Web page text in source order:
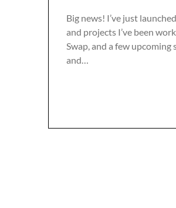
Big news! I’ve just
and projects I’ve been
Swap, and a few
and…